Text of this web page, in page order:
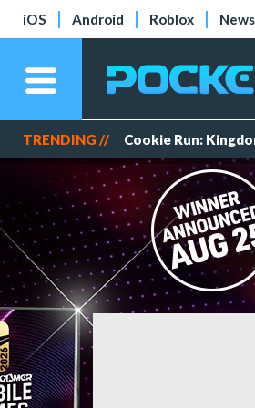
iOS Android Roblox News
TRENDING // Cookie Run: